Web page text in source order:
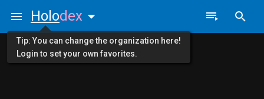
Holodex
Tip: You can change the organization here!
Login to set your own favorites.